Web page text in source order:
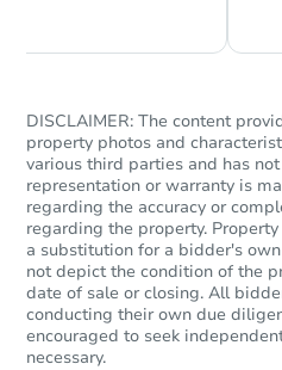
DISCLAIMER: The content
property photos and
various third parties and has
representation or warranty is
regarding the accuracy or
regarding the property.
a substitution for a bidder's
not depict the condition of the
date of sale or closing. All
conducting their own due
encouraged to seek
necessary.